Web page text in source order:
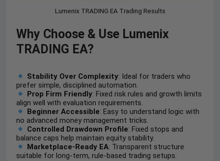
Lumenix TRADING EA Trading Results
Why Choose & Use Lumenix
TRADING EA?
Stability Over Complexity: Ideal for traders who
prefer simple, disciplined automation.
Prop Firm Friendly: Fixed risk rules and growth limits
align well with evaluation requirements.
Beginner Accessible: Easy to understand logic with
no advanced money management tricks.
Controlled Drawdown Profile: Fixed stops and
balance caps help maintain equity stability.
Marketplace-Ready EA: Transparent structure
suitable for long-term, rule-based trading setups.